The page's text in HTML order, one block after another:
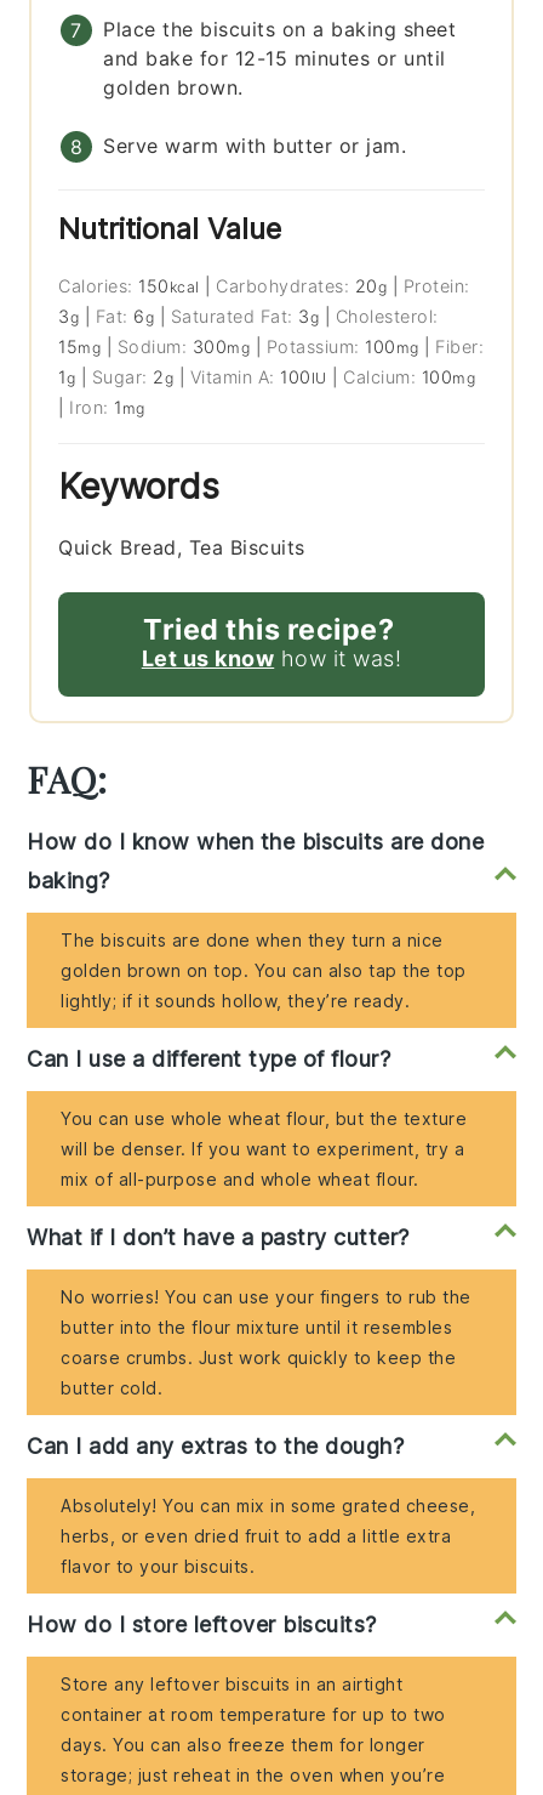
Place the biscuits on a baking sheet
and bake for 12-15 minutes or until
golden brown.
Serve warm with butter or jam.
Nutritional Value
Calories: 150 kcal Carbohydrates: 20g
Protein:
3g Fat: 6g Saturated Fat: 3g
Cholesterol:
15mg Sodium: 300mg Potassium: 100 mg
Fiber:
1g Sugar: 2g Vitamin A: 100 IU Calcium: 100mg
Iron: 1 mg
Keywords
Quick Bread, Tea Biscuits
Tried this recipe?
Let us know how it was!
FAQ:
How do I know when the biscuits are done
baking?
The biscuits are done when they turn a nice
golden brown on top. You can also tap the top
lightly; if it sounds hollow, they’re ready.
Can I use a different type of flour?
You can use whole wheat flour, but the texture
will be denser. If you want to experiment, try a
mix of all-purpose and whole wheat flour.
What if I don’t have a pastry cutter?
No worries! You can use your fingers to rub the
butter into the flour mixture until it resembles
coarse crumbs. Just work quickly to keep the
butter cold.
Can I add any extras to the dough?
Absolutely! You can mix in some grated cheese,
herbs, or even dried fruit to add a little extra
flavor to your biscuits.
How do I store leftover biscuits?
Store any leftover biscuits in an airtight
container at room temperature for up to two
days. You can also freeze them for longer
storage; just reheat in the oven when you’re